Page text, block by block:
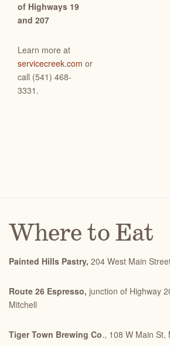
of Highways 19
and 207
Learn more at
servicecreek.com or
call (541) 468-
3331.
Where to Eat
Painted Hills Pastry, 204 West Main
Route 26 Espresso, junction of Highway
Mitchell
Tiger Town Brewing Co., 108 W Main St,